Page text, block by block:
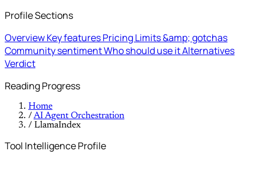
Profile Sections
OverviewKey featuresPricingLimits &amp; gotchas
Community sentimentWho should use itAlternatives
Verdict
Reading Progress
Home
/AI Agent Orchestration
/ LlamaIndex
Tool Intelligence Profile